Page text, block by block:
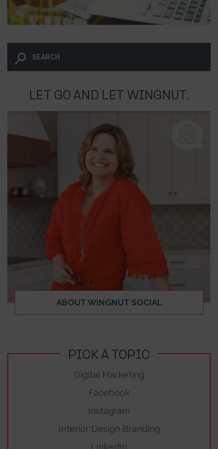
LET GO AND LET WINGNUT.
ABOUT WINGNUT SOCIAL
PICK A TOPIC
Digital Marketing
Facebook
Instagram
Interior Design Branding
LinkedIn